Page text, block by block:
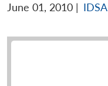
June 01, 2010 |